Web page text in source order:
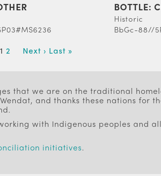
BOTTLE:
Historic
BbGc-88//
Current
1 Page
2
Next
Next › Last
Last »
that we are on the traditional
and thanks these nations for
with Indigenous peoples and
initiatives.